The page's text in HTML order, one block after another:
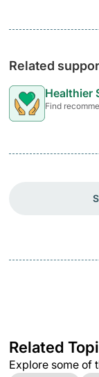
Related
Healthier
Find
Related
Explore some of